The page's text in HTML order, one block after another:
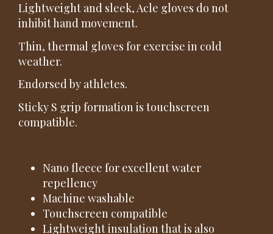
Lightweight and sleek, Acle gloves do not
inhibit hand movement.
Thin, thermal gloves for exercise in cold
weather.
Endorsed by athletes.
Sticky S grip formation is touchscreen
compatible.
Nano fleece for excellent water
repellency
Machine washable
Touchscreen compatible
Lightweight insulation that is also